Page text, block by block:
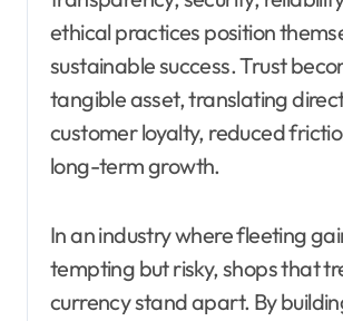
ethical practices position
sustainable success. Trust
tangible asset, translating
customer loyalty, reduced
long-term growth.
In an industry where fleeting
tempting but risky, shops that
currency stand apart. By